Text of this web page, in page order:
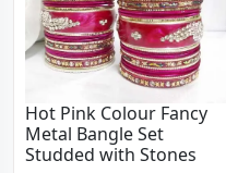
Hot Pink Colour Fancy
Metal Bangle Set
Studded with Stones